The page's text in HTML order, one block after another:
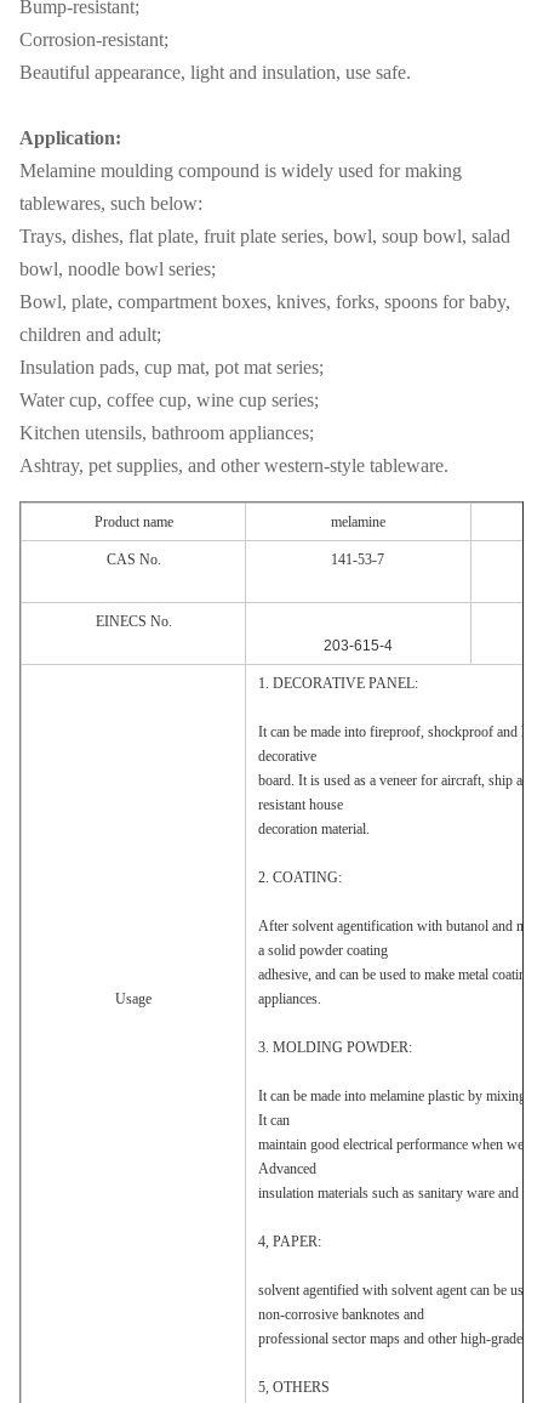
Bump-resistant;
Corrosion-resistant;
Beautiful appearance, light and insulation, use safe.
Application:
Melamine moulding compound is widely used for making
tablewares, such below:
Trays, dishes, flat plate, fruit plate series, bowl, soup bowl, salad
bowl, noodle bowl series;
Bowl, plate, compartment boxes, knives, forks, spoons for baby,
children and adult;
Insulation pads, cup mat, pot mat series;
Water cup, coffee cup, wine cup series;
Kitchen utensils, bathroom appliances;
Ashtray, pet supplies, and other western-style tableware.
Product name melamine
CAS No. 141-53-7
EINECS No.
203-615-4
Usage
1. DECORATIVE PANEL:
It can be made into fireproof, shockproof and
decorative
board. It is used as a veneer for aircraft, ship
resistant house
decoration material.
2. COATING:
After solvent agentification with butanol and
a solid powder coating
adhesive, and can be used to make metal
appliances.
3. MOLDING POWDER:
It can be made into melamine plastic by mixing,
It can
maintain good electrical performance when wet.
Advanced
insulation materials such as sanitary ware and
4, PAPER:
solvent agentified with solvent agent can be
non-corrosive banknotes and
professional sector maps and other high-grade
5, OTHERS